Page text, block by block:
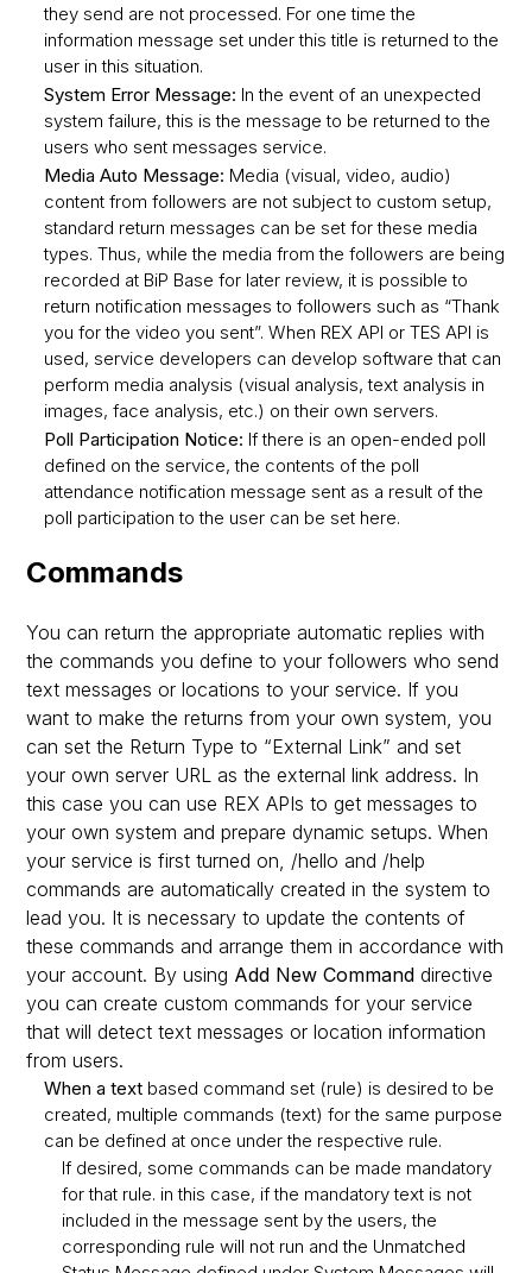
they send are not processed. For one time the
information message set under this title is returned to the
user in this situation.
System Error Message: In the event of an unexpected
system failure, this is the message to be returned to the
users who sent messages service.
Media Auto Message: Media (visual, video, audio)
content from followers are not subject to custom setup,
standard return messages can be set for these media
types. Thus, while the media from the followers are being
recorded at BiP Base for later review, it is possible to
return notification messages to followers such as “Thank
you for the video you sent”. When REX API or TES API is
used, service developers can develop software that can
perform media analysis (visual analysis, text analysis in
images, face analysis, etc.) on their own servers.
Poll Participation Notice: If there is an open-ended poll
defined on the service, the contents of the poll
attendance notification message sent as a result of the
poll participation to the user can be set here.
Commands
You can return the appropriate automatic replies with
the commands you define to your followers who send
text messages or locations to your service. If you
want to make the returns from your own system, you
can set the Return Type to “External Link” and set
your own server URL as the external link address. In
this case you can use REX APIs to get messages to
your own system and prepare dynamic setups. When
your service is first turned on, /hello and /help
commands are automatically created in the system to
lead you. It is necessary to update the contents of
these commands and arrange them in accordance with
your account. By using Add New Commanddirective
you can create custom commands for your service
that will detect text messages or location information
from users.
When a text based command set (rule) is desired to be
created, multiple commands (text) for the same purpose
can be defined at once under the respective rule.
If desired, some commands can be made mandatory
for that rule. in this case, if the mandatory text is not
included in the message sent by the users, the
corresponding rule will not run and the Unmatched